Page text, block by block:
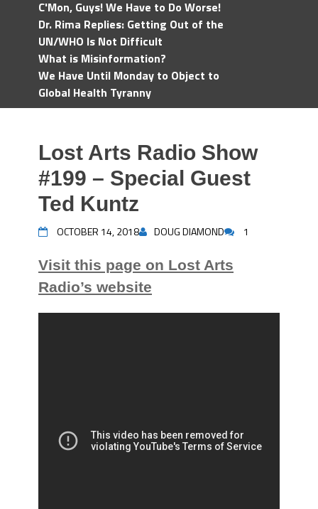
C'Mon, Guys! We Have to Do Worse!
Dr. Rima Replies: Getting Out of the
UN/WHO Is Not Difficult
What is Misinformation?
We Have Until Monday to Object to
Global Health Tyranny
Lost Arts Radio Show
#199 – Special Guest
Ted Kuntz
OCTOBER 14, 2018 DOUG DIAMOND 1
Visit this page on Lost Arts
Radio’s website